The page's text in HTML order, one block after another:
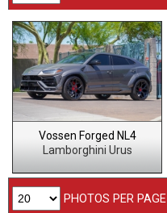
Vossen Forged NL4
Lamborghini Urus
PHOTOS PER PAGE